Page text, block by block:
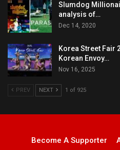
Slumdog
analysis of…
Dec 14, 2020
Korea Street Fair
Korean Envoy…
Nov 16, 2025
PREV NEXT 1 of 925
Become A Supporter